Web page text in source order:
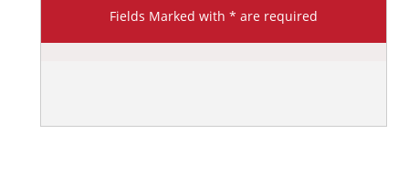
Fields Marked with * are required